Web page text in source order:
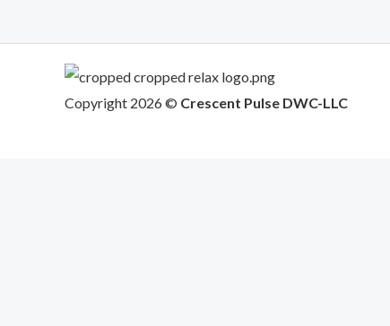
Copyright 2026 © Crescent Pulse DWC-LLC